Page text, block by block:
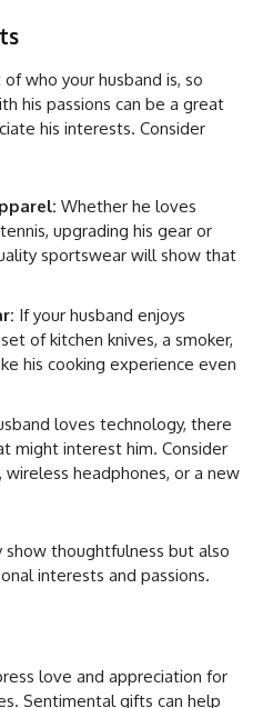
who your husband is, so
his passions can be a great
his interests. Consider
Whether he loves
upgrading his gear or
sportswear will show that
If your husband enjoys
of kitchen knives, a smoker,
his cooking experience even
loves technology, there
might interest him. Consider
headphones, or a new
thoughtfulness but also
interests and passions.
love and appreciation for
Sentimental gifts can help